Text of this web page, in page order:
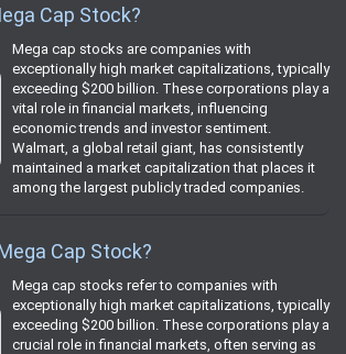
Cap Stock?
Mega cap stocks are companies with
exceptionally high market capitalizations, typically
exceeding $200 billion. These corporations play a
vital role in financial markets, influencing
economic trends and investor sentiment.
Walmart, a global retail giant, has consistently
maintained a market capitalization that places it
among the largest publicly traded companies.
Cap Stock?
Mega cap stocks refer to companies with
exceptionally high market capitalizations, typically
exceeding $200 billion. These corporations play a
crucial role in financial markets, often serving as